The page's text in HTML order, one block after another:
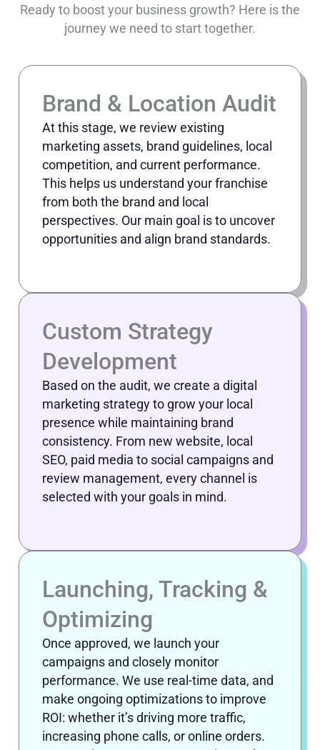
Ready to boost your business growth? Here is the
journey we need to start together.
Brand & Location Audit
At this stage, we review existing
marketing assets, brand guidelines, local
competition, and current performance.
This helps us understand your franchise
from both the brand and local
perspectives. Our main goal is to uncover
opportunities and align brand standards.
Custom Strategy
Development
Based on the audit, we create a digital
marketing strategy to grow your local
presence while maintaining brand
consistency. From new website, local
SEO, paid media to social campaigns and
review management, every channel is
selected with your goals in mind.
Launching, Tracking &
Optimizing
Once approved, we launch your
campaigns and closely monitor
performance. We use real-time data, and
make ongoing optimizations to improve
ROI: whether it’s driving more traffic,
increasing phone calls, or online orders.